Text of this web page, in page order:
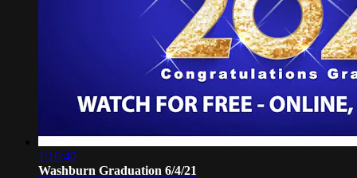
1:16:40
Washburn Graduation 6/4/21